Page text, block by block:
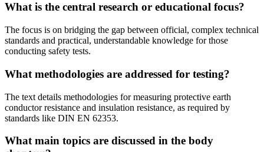
What is the central research or educational focus?
The focus is on bridging the gap between official, complex technical
standards and practical, understandable knowledge for those
conducting safety tests.
What methodologies are addressed for testing?
The text details methodologies for measuring protective earth
conductor resistance and insulation resistance, as required by
standards like DIN EN 62353.
What main topics are discussed in the body